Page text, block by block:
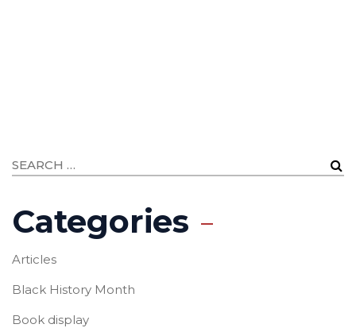
Categories
Articles
Black History Month
Book display